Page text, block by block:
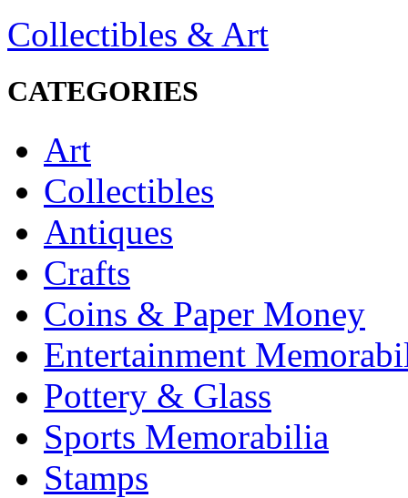
Collectibles & Art
CATEGORIES
Art
Collectibles
Antiques
Crafts
Coins & Paper Money
Entertainment
Pottery & Glass
Sports Memorabilia
Stamps